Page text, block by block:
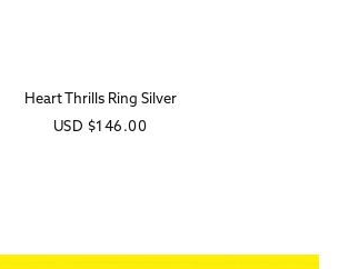
Heart Thrills Ring Silver
Regular
USD $146.00